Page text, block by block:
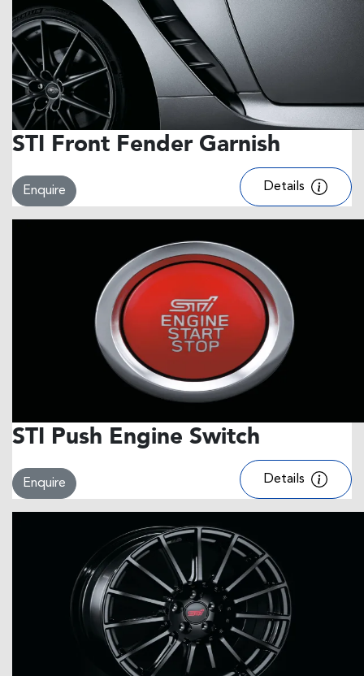
STI Front Fender Garnish
Enquire Details
STI Push Engine Switch
Enquire Details